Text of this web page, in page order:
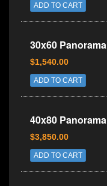
ADD TO CART
30x60 Panorama
$1,540.00
ADD TO CART
40x80 Panorama
$3,850.00
ADD TO CART